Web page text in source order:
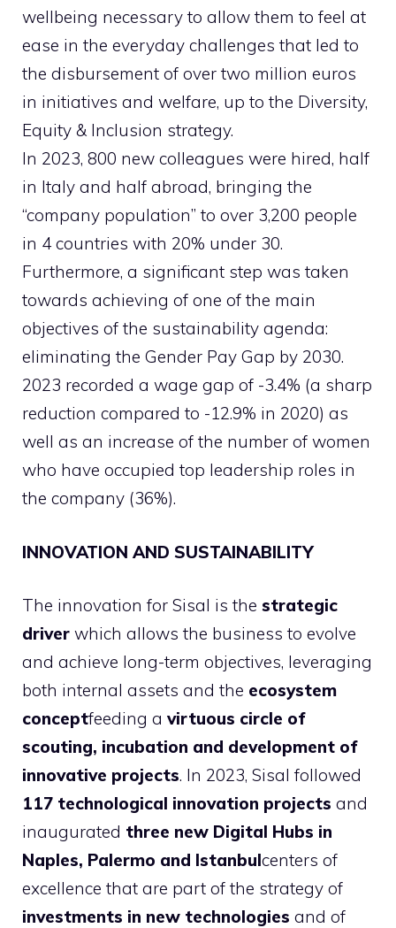
wellbeing necessary to allow them to feel at
ease in the everyday challenges that led to
the disbursement of over two million euros
in initiatives and welfare, up to the Diversity,
Equity & Inclusion strategy.
In 2023, 800 new colleagues were hired, half
in Italy and half abroad, bringing the
“company population” to over 3,200 people
in 4 countries with 20% under 30.
Furthermore, a significant step was taken
towards achieving of one of the main
objectives of the sustainability agenda:
eliminating the Gender Pay Gap by 2030.
2023 recorded a wage gap of -3.4% (a sharp
reduction compared to -12.9% in 2020) as
well as an increase of the number of women
who have occupied top leadership roles in
the company (36%).
INNOVATION AND SUSTAINABILITY
The innovation for Sisal is the strategic
driver which allows the business to evolve
and achieve long-term objectives, leveraging
both internal assets and the ecosystem
conceptfeeding a virtuous circle of
scouting, incubation and development of
innovative projects. In 2023, Sisal followed
117 technological innovation projects and
inaugurated three new Digital Hubs in
Naples, Palermo and Istanbulcenters of
excellence that are part of the strategy of
investments in new technologies and of